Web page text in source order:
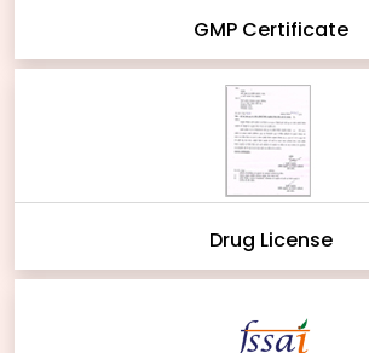
GMP Certificate
Drug License